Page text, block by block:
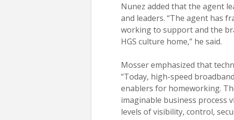
Nunez added that the agent
and leaders. “The agent has
working to support and the
HGS culture home,” he said.
Mosser emphasized that
“Today, high-speed
enablers for homeworking.
imaginable business process
levels of visibility, control,